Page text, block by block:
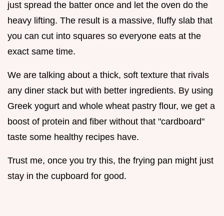
just spread the batter once and let the oven do the
heavy lifting. The result is a massive, fluffy slab that
you can cut into squares so everyone eats at the
exact same time.
We are talking about a thick, soft texture that rivals
any diner stack but with better ingredients. By using
Greek yogurt and whole wheat pastry flour, we get a
boost of protein and fiber without that "cardboard"
taste some healthy recipes have.
Trust me, once you try this, the frying pan might just
stay in the cupboard for good.